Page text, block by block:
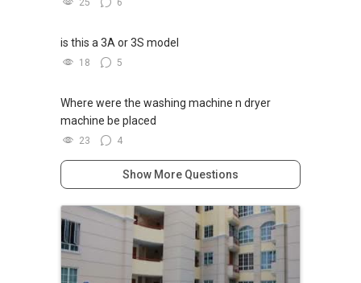
25 6
is this a 3A or 3S model
18 5
Where were the washing machine n dryer
machine be placed
23 4
Show More Questions